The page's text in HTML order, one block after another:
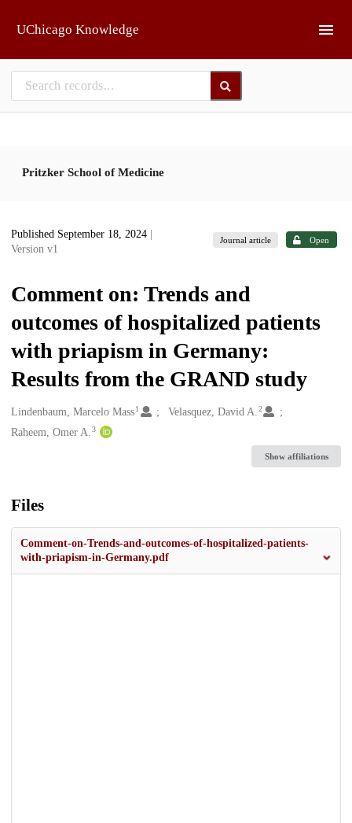
UChicago Knowledge
Pritzker School of Medicine
Published September 18, 2024
Version v1
Journal article Open
Comment on: Trends and
outcomes of hospitalized patients
with priapism in Germany:
Results from the GRAND study
Creators
Lindenbaum, Marcelo Mass1 Velasquez, David A.2
Raheem, Omer A. 3
Show affiliations
Files
Comment-on-Trends-and-outcomes-of-hospitalized-patients-
with-priapism-in-Germany.pdf